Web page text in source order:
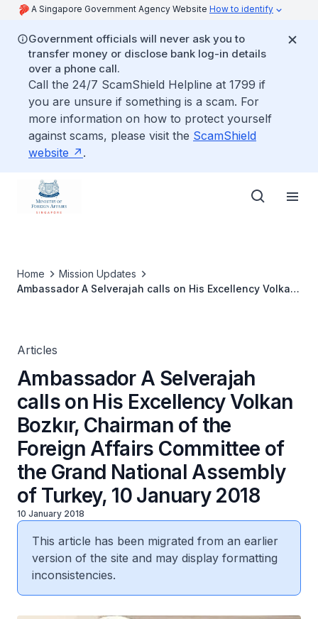
A Singapore Government Agency Website How to identify
Government officials will never ask you to
transfer money or disclose bank log-in details
over a phone call.
Call the 24/7 ScamShield Helpline at 1799 if
you are unsure if something is a scam. For
more information on how to protect yourself
against scams, please visit the ScamShield
website
.
Home
Mission Updates
Ambassador A Selverajah calls on His Excellency Volkan
Articles
Ambassador A Selverajah
calls on His Excellency Volkan
Bozkır, Chairman of the
Foreign Affairs Committee of
the Grand National Assembly
of Turkey, 10 January 2018
10 January 2018
This article has been migrated from an earlier
version of the site and may display formatting
inconsistencies.